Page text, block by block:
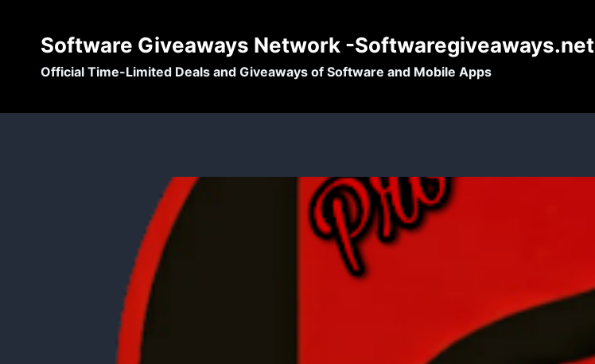
contentSoftware Giveaways Network -Softwaregiveaways.net
Official Time-Limited Deals and Giveaways of Software and Mobile Apps